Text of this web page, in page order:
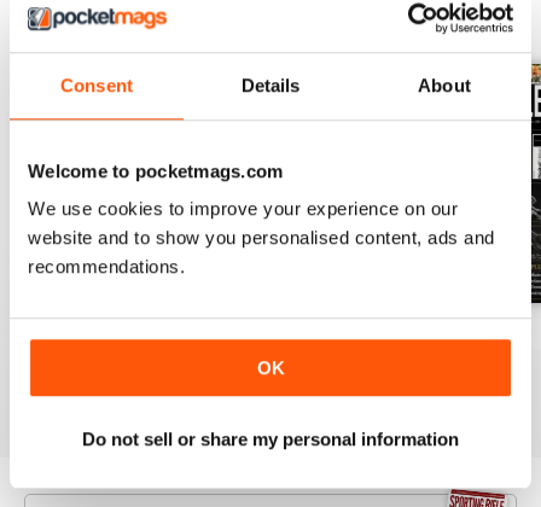
Consent Details About
Welcome to pocketmags.com
We use cookies to improve your experience on our
website and to show you personalised content, ads and
recommendations.
OK
Do not sell or share my personal information
BACK ISSUES View All
View|Add to Cart
Buy for$6.99
View|Add to Cart
View|Add to Cart